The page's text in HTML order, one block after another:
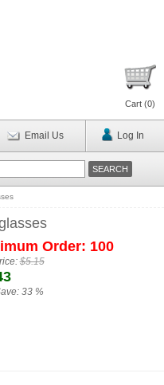
Cart (0)
Email Us Log In
Order: 100
$5.15
33 %